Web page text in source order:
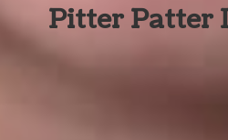
Pitter Patter